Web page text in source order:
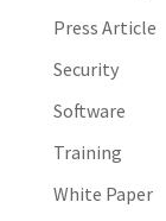
Press Article
Security
Software
Training
White Paper